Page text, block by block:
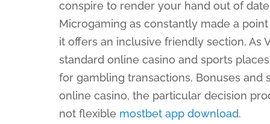
conspire to render your hand out of
Microgaming as constantly made ​​a
it offers an inclusive friendly section. As
standard online casino and sports
for gambling transactions. Bonuses
online casino, the particular decision
not flexible mostbet app download.